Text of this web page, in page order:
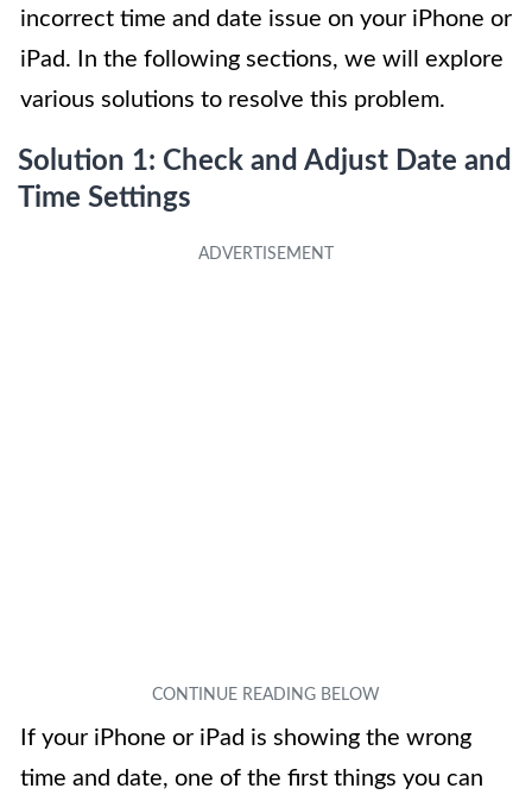
incorrect time and date issue on your iPhone or
iPad. In the following sections, we will explore
various solutions to resolve this problem.
Solution 1: Check and Adjust Date and
Time Settings
If your iPhone or iPad is showing the wrong
time and date, one of the first things you can